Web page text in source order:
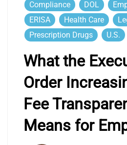
Compliance DOL
ERISA
Health Care
Prescription Drugs
U.S.
What the
Order
Fee
Means for